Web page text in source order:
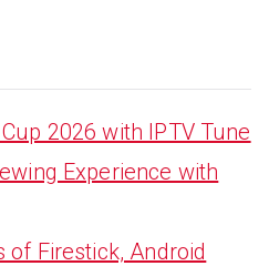
2026 with IPTV Tune
Experience with
of Firestick, Android